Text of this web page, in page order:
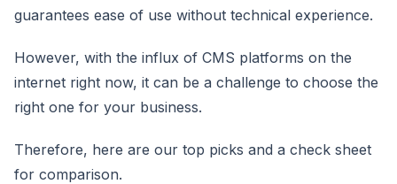
guarantees ease of use without technical experience.
However, with the influx of CMS platforms on the
internet right now, it can be a challenge to choose the
right one for your business.
Therefore, here are our top picks and a check sheet
for comparison.